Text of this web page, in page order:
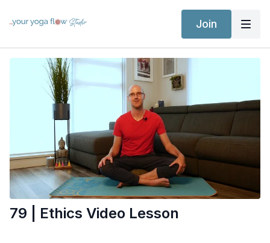
Join
79 | Ethics Video Lesson